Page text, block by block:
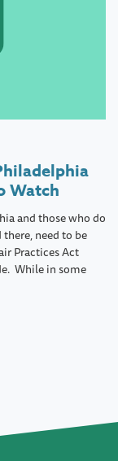
Watch
and those who do
need to be
Practices Act
While in some